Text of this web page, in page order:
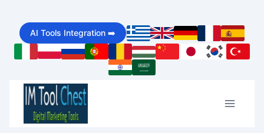
Skip
to
content
AI Tools Integration ➡️